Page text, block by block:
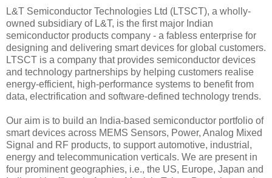
L&T Semiconductor Technologies Ltd (LTSCT), a wholly-
owned subsidiary of L&T, is the first major Indian
semiconductor products company - a fabless enterprise for
designing and delivering smart devices for global customers.
LTSCT is a company that provides semiconductor devices
and technology partnerships by helping customers realise
energy-efficient, high-performance systems to benefit from
data, electrification and software-defined technology trends.
Our aim is to build an India-based semiconductor portfolio of
smart devices across MEMS Sensors, Power, Analog Mixed
Signal and RF products, to support automotive, industrial,
energy and telecommunication verticals. We are present in
four prominent geographies, i.e., the US, Europe, Japan and